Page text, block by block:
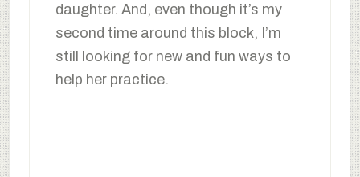
daughter. And, even though it’s my
second time around this block, I’m
still looking for new and fun ways to
help her practice.